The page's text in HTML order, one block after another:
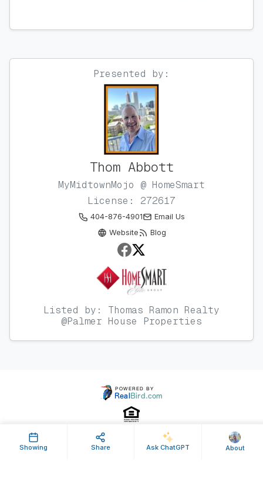
Presented by:
Thom Abbott
MyMidtownMojo @ HomeSmart
License: 272617
404-876-4901
Email Us
Website
Blog
Listed by: Thomas Ramon Realty
@Palmer House Properties
Showing Share Ask ChatGPT About